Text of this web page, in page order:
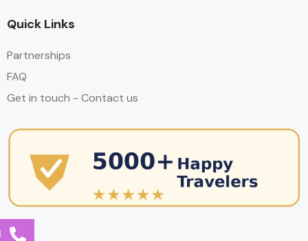
Quick Links
Partnerships
FAQ
Get in touch - Contact us